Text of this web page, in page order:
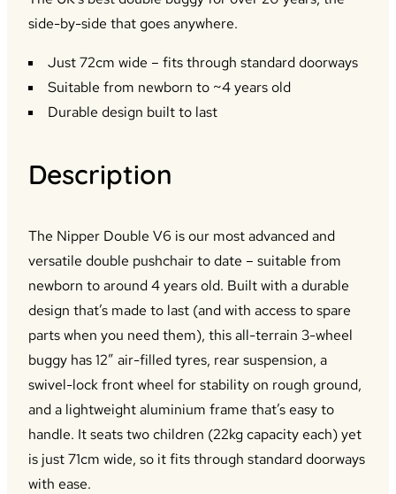
side-by-side that goes anywhere.
Just 72cm wide – fits through standard doorways
Suitable from newborn to ~4 years old
Durable design built to last
Description
The Nipper Double V6 is our most advanced and
versatile double pushchair to date – suitable from
newborn to around 4 years old. Built with a durable
design that’s made to last (and with access to spare
parts when you need them), this all-terrain 3-wheel
buggy has 12” air-filled tyres, rear suspension, a
swivel-lock front wheel for stability on rough ground,
and a lightweight aluminium frame that’s easy to
handle. It seats two children (22kg capacity each) yet
is just 71cm wide, so it fits through standard doorways
with ease.